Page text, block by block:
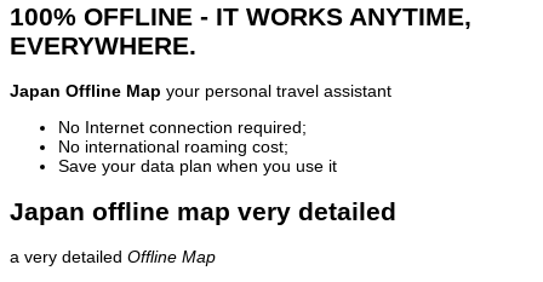
100% OFFLINE - IT WORKS ANYTIME,
EVERYWHERE.
Japan Offline Map your personal travel assistant
No Internet connection required;
No international roaming cost;
Save your data plan when you use it
Japan offline map very detailed
a very detailed Offline Map